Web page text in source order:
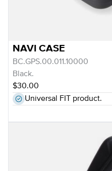
NAVI CASE
BC.GPS.00.011.10000
Black.
$30.00
Universal FIT product.